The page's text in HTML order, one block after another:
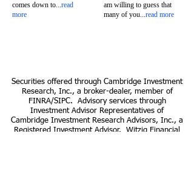
comes down to...read
more
am willing to guess that
many of you...read more
Securities offered through Cambridge Investment
Research, Inc., a broker-dealer, member of
FINRA/SIPC. Advisory services through
Investment Advisor Representatives of
Cambridge Investment Research Advisors, Inc., a
Registered Investment Advisor. Witzig Financial